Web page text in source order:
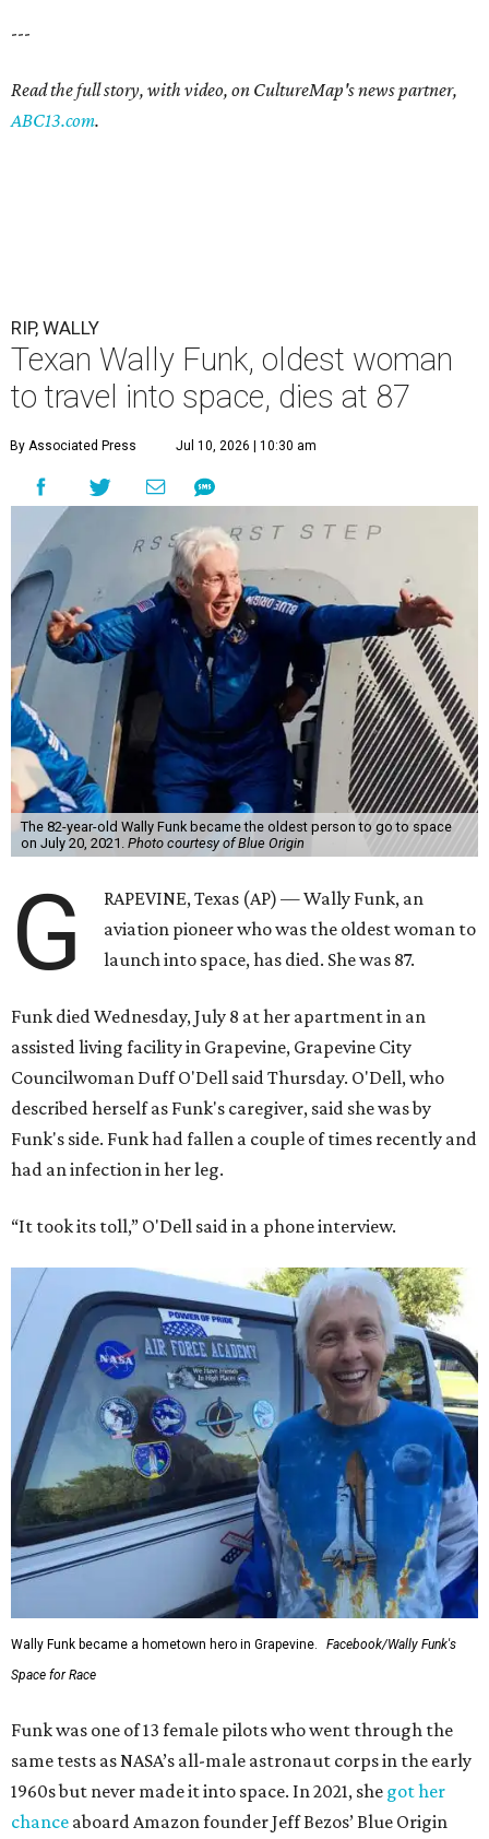
---
Read the full story, with video, on CultureMap's news partner,
ABC13.com.
RIP, WALLY
Texan Wally Funk, oldest woman
to travel into space, dies at 87
By Associated Press Jul 10, 2026 | 10:30 am
The 82-year-old Wally Funk became the oldest person to go to space
on July 20, 2021. Photo courtesy of Blue Origin
G
RAPEVINE, Texas (AP) — Wally Funk, an
aviation pioneer who was the oldest woman to
launch into space, has died. She was 87.
Funk died Wednesday, July 8 at her apartment in an
assisted living facility in Grapevine, Grapevine City
Councilwoman Duff O'Dell said Thursday. O'Dell, who
described herself as Funk's caregiver, said she was by
Funk's side. Funk had fallen a couple of times recently and
had an infection in her leg.
“It took its toll,” O'Dell said in a phone interview.
Wally Funk became a hometown hero in Grapevine.
Facebook/Wally Funk's
Space for Race
Funk was one of 13 female pilots who went through the
same tests as NASA’s all-male astronaut corps in the early
1960s but never made it into space. In 2021, she got her
chance aboard Amazon founder Jeff Bezos’ Blue Origin